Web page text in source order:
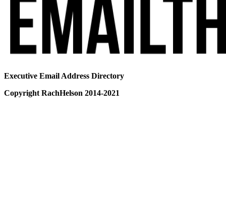
Executive Email Address Directory
Copyright RachHelson 2014-2021